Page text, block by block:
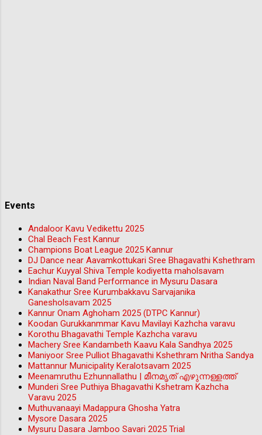
Events
Andaloor Kavu Vedikettu 2025
Chal Beach Fest Kannur
Champions Boat League 2025 Kannur
DJ Dance near Aavamkottukari Sree Bhagavathi Kshethram
Eachur Kuyyal Shiva Temple kodiyetta maholsavam
Indian Naval Band Performance in Mysuru Dasara
Kanakathur Sree Kurumbakkavu Sarvajanika
Ganesholsavam 2025
Kannur Onam Aghoham 2025 (DTPC Kannur)
Koodan Gurukkanmmar Kavu Mavilayi Kazhcha varavu
Korothu Bhagavathi Temple Kazhcha varavu
Machery Sree Kandambeth Kaavu Kala Sandhya 2025
Maniyoor Sree Pulliot Bhagavathi Kshethram Nritha Sandya
Mattannur Municipality Keralotsavam 2025
Meenamruthu Ezhunnallathu | മീനമൃത് എഴുന്നള്ളത്ത്
Munderi Sree Puthiya Bhagavathi Kshetram Kazhcha
Varavu 2025
Muthuvanaayi Madappura Ghosha Yatra
Mysore Dasara 2025
Mysuru Dasara Jamboo Savari 2025 Trial